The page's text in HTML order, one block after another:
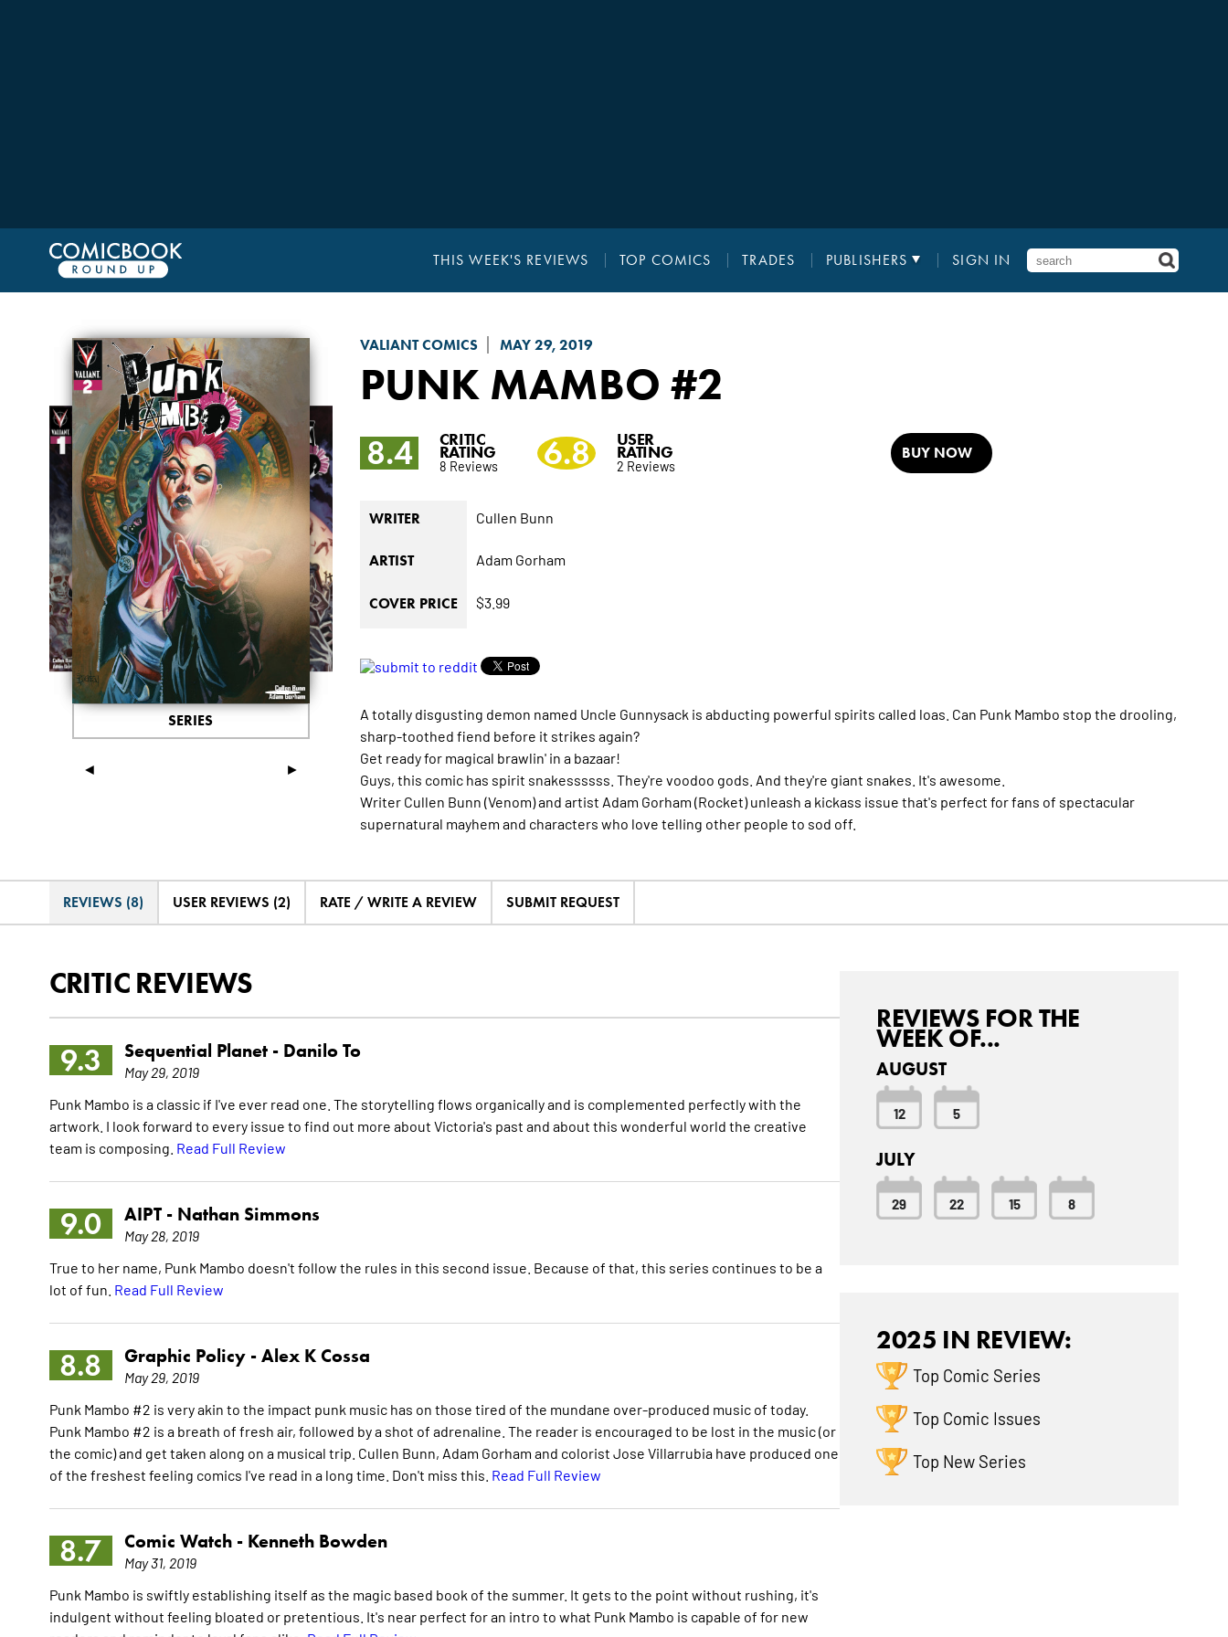
THIS WEEK'S REVIEWS TOP COMICS TRADES PUBLISHERS SIGN IN
VALIANT COMICS MAY 29, 2019
PUNK MAMBO #2
◄ ►
SERIES
8.4 CRITIC
RATING
8 Reviews 6.8 USER
RATING
2 Reviews
BUY NOW
WRITER Cullen Bunn
ARTIST Adam Gorham
COVER PRICE $3.99
A totally disgusting demon named Uncle Gunnysack is abducting powerful spirits called loas. Can Punk Mambo stop the drooling,
sharp-toothed fiend before it strikes again?
Get ready for magical brawlin' in a bazaar!
Guys, this comic has spirit snakessssss. They're voodoo gods. And they're giant snakes. It's awesome.
Writer Cullen Bunn (Venom) and artist Adam Gorham (Rocket) unleash a kickass issue that's perfect for fans of spectacular
supernatural mayhem and characters who love telling other people to sod off.
REVIEWS (8) USER REVIEWS (2) RATE / WRITE A REVIEW SUBMIT REQUEST
CRITIC REVIEWS
9.3 Sequential Planet - Danilo To
May 29, 2019
Punk Mambo is a classic if I've ever read one. The storytelling flows organically and is complemented perfectly with the
artwork. I look forward to every issue to find out more about Victoria's past and about this wonderful world the creative
team is composing. Read Full Review
9.0 AIPT - Nathan Simmons
May 28, 2019
True to her name, Punk Mambo doesn't follow the rules in this second issue. Because of that, this series continues to be a
lot of fun. Read Full Review
8.8 Graphic Policy - Alex K Cossa
May 29, 2019
Punk Mambo #2 is very akin to the impact punk music has on those tired of the mundane over-produced music of today.
Punk Mambo #2 is a breath of fresh air, followed by a shot of adrenaline. The reader is encouraged to be lost in the music (or
the comic) and get taken along on a musical trip. Cullen Bunn, Adam Gorham and colorist Jose Villarrubia have produced one
of the freshest feeling comics I've read in a long time. Don't miss this. Read Full Review
8.7 Comic Watch - Kenneth Bowden
May 31, 2019
Punk Mambo is swiftly establishing itself as the magic based book of the summer. It gets to the point without rushing, it's
indulgent without feeling bloated or pretentious. It's near perfect for an intro to what Punk Mambo is capable of for new
REVIEWS FOR THE
WEEK OF...
AUGUST
12 5
JULY
29 22 15 8
2025 IN REVIEW:
Top Comic Series
Top Comic Issues
Top New Series